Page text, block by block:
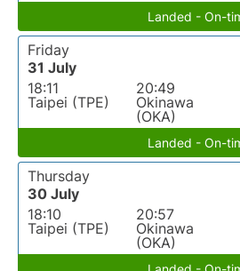
Landed - On-
Friday
31 July
18:11
Taipei (TPE)
20:49
Okinawa
(OKA)
Landed - On-
Thursday
30 July
18:10
Taipei (TPE)
20:57
Okinawa
(OKA)